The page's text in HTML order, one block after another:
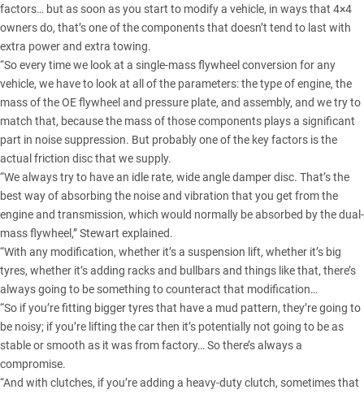
factors… but as soon as you start to modify a vehicle, in ways that 4×4
owners do, that’s one of the components that doesn’t tend to last with
extra power and extra towing.
“So every time we look at a single-mass flywheel conversion for any
vehicle, we have to look at all of the parameters: the type of engine, the
mass of the OE flywheel and pressure plate, and assembly, and we try to
match that, because the mass of those components plays a significant
part in noise suppression. But probably one of the key factors is the
actual friction disc that we supply.
“We always try to have an idle rate, wide angle damper disc. That’s the
best way of absorbing the noise and vibration that you get from the
engine and transmission, which would normally be absorbed by the dual-
mass flywheel,” Stewart explained.
“With any modification, whether it’s a suspension lift, whether it’s big
tyres, whether it’s adding racks and bullbars and things like that, there’s
always going to be something to counteract that modification…
“So if you’re fitting bigger tyres that have a mud pattern, they’re going to
be noisy; if you’re lifting the car then it’s potentially not going to be as
stable or smooth as it was from factory… So there’s always a
compromise.
“And with clutches, if you’re adding a heavy-duty clutch, sometimes that